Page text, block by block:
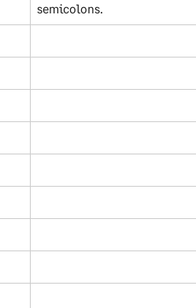
semicolons.